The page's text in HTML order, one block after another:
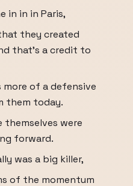
in in in Paris,
they created
that's a credit to
of a defensive
them today.
themselves were
forward.
was a big killer,
of the momentum